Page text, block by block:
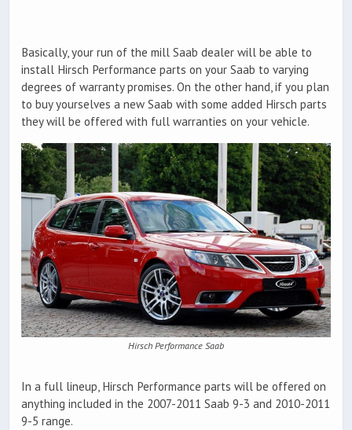
Basically, your run of the mill Saab dealer will be able to
install Hirsch Performance parts on your Saab to varying
degrees of warranty promises. On the other hand, if you plan
to buy yourselves a new Saab with some added Hirsch parts
they will be offered with full warranties on your vehicle.
Hirsch Performance Saab
In a full lineup, Hirsch Performance parts will be offered on
anything included in the 2007-2011 Saab 9-3 and 2010-2011
9-5 range.